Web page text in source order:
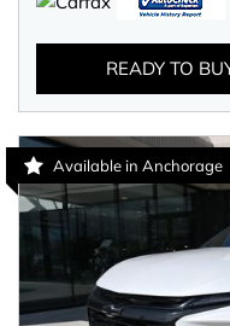
READY TO
Available in Anchorage